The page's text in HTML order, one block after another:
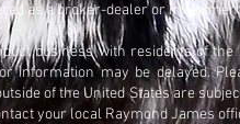
as a broker-dealer or
business with residents of
information may be delayed.
of the United States are
your local Raymond James